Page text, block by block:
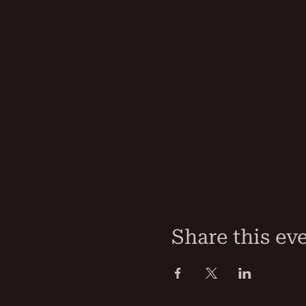
Share this